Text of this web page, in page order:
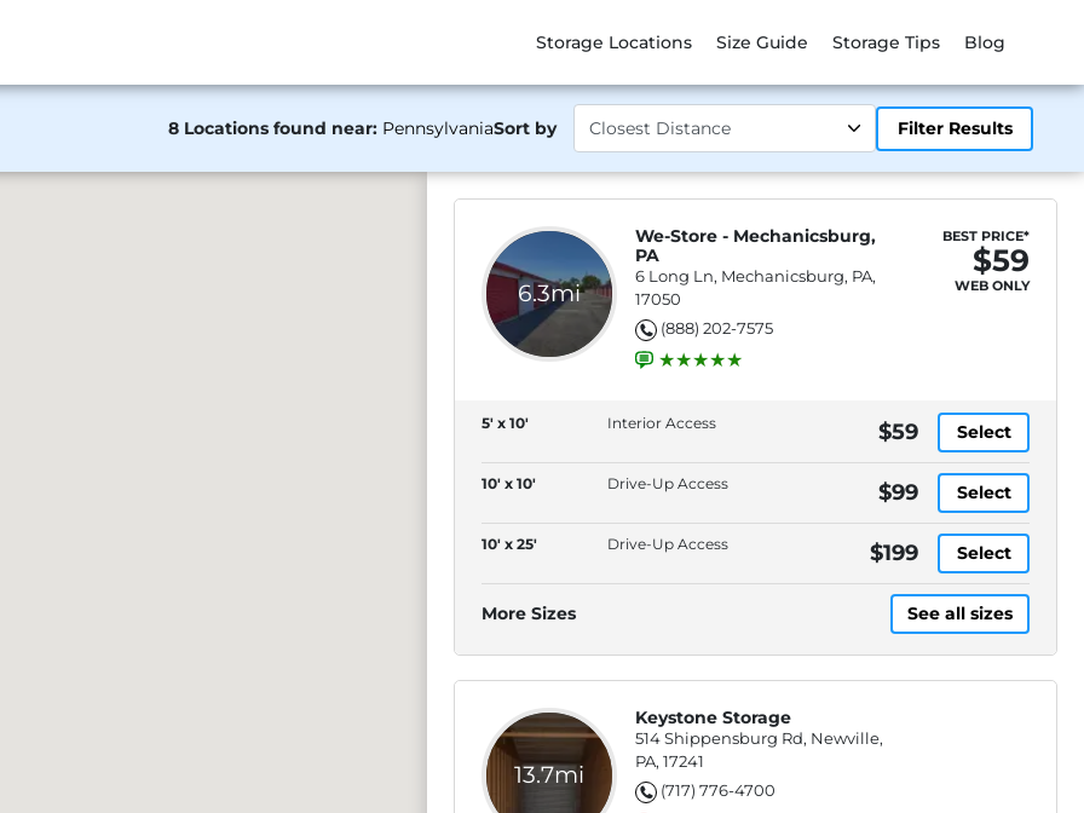
Storage Locations Size Guide Storage Tips Blog
8 Locations found near: PennsylvaniaSort by Filter Results
6.3mi
We-Store - Mechanicsburg,
PA
6 Long Ln, Mechanicsburg, PA,
17050
(888) 202-7575
BEST PRICE*
$59
WEB ONLY
5' x 10' Interior Access $59 Select
10' x 10' Drive-Up Access $99 Select
10' x 25' Drive-Up Access $199 Select
More Sizes See all sizes
13.7mi
Keystone Storage
514 Shippensburg Rd, Newville,
PA, 17241
(717) 776-4700